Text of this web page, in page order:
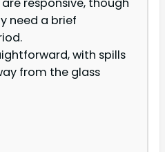
need a brief
with spills
from the glass